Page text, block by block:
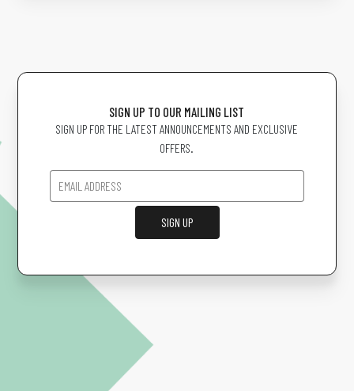
SIGN UP TO OUR MAILING LIST
SIGN UP FOR THE LATEST ANNOUNCEMENTS AND EXCLUSIVE
OFFERS.
SIGN UP